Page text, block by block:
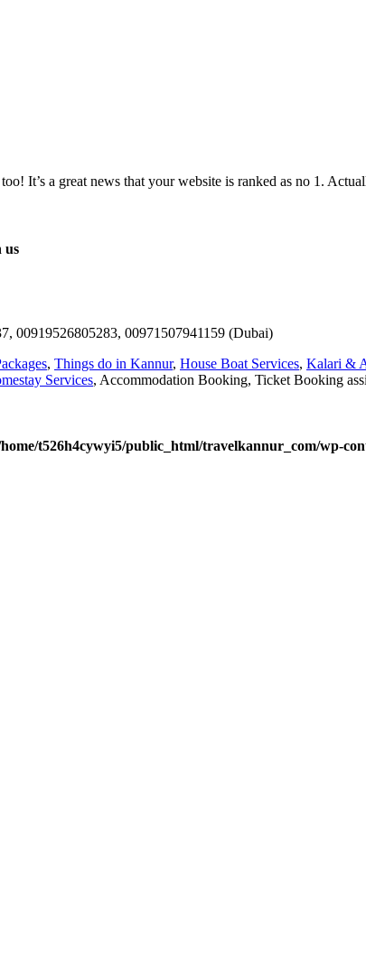
It’s a great news that your website is ranked as no 1.
us
00919526805283, 00971507941159 (Dubai)
, Things do in Kannur, House Boat Services, Kalari &
Services, Accommodation Booking, Ticket Booking
t526h4cywyi5/public_html/travelkannur_com/wp-